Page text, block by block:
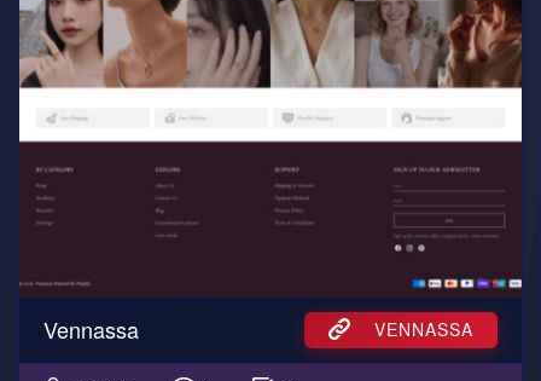
VENNASSA
Vennassa